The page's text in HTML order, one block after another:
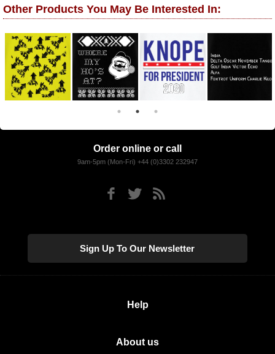
Other Products You May Be Interested In:
Order online or call
9am-5pm (Mon-Fri) +44 (0)3302 232947
Sign Up To Our Newsletter
Help
About us